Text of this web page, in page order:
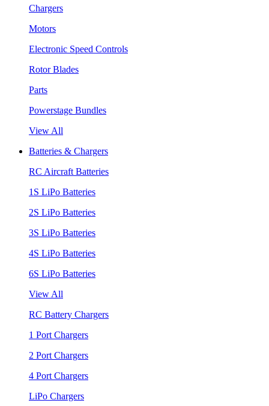
Chargers
Motors
Electronic Speed Controls
Rotor Blades
Parts
Powerstage Bundles
View All
Batteries & Chargers
RC Aircraft Batteries
1S LiPo Batteries
2S LiPo Batteries
3S LiPo Batteries
4S LiPo Batteries
6S LiPo Batteries
View All
RC Battery Chargers
1 Port Chargers
2 Port Chargers
4 Port Chargers
LiPo Chargers